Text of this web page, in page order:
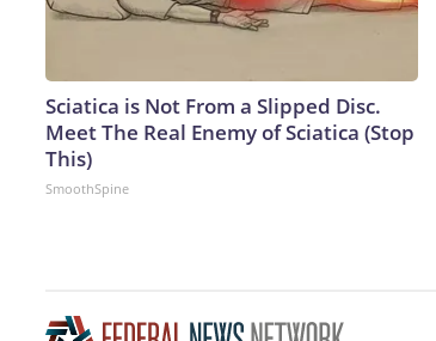
Sciatica is Not From a Slipped Disc.
Meet The Real Enemy of Sciatica (Stop
This)
SmoothSpine